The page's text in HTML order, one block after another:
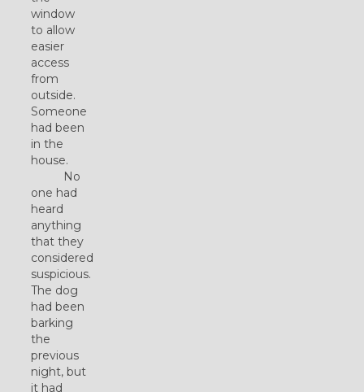
window
to allow
easier
access
from
outside.
Someone
had been
in the
house.
No
one had
heard
anything
that they
considered
suspicious.
The dog
had been
barking
the
previous
night, but
it had